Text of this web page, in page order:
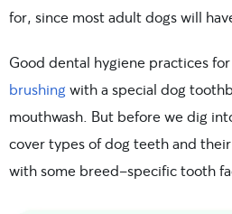
for, since most adult dogs will
Good dental hygiene practices
brushing with a special dog
mouthwash. But before we dig
cover types of dog teeth and
with some breed-specific tooth